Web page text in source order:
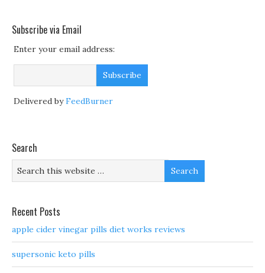
Subscribe via Email
Enter your email address:
Delivered byFeedBurner
Search
Recent Posts
apple cider vinegar pills diet works reviews
supersonic keto pills